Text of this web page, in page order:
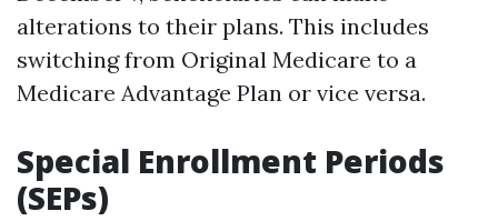
alterations to their plans. This includes
switching from Original Medicare to a
Medicare Advantage Plan or vice versa.
Special Enrollment Periods
(SEPs)